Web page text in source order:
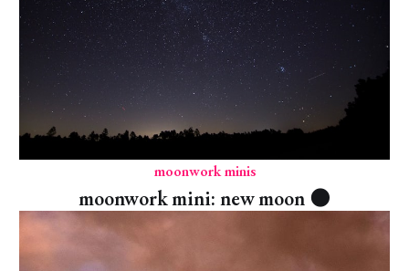
moonwork minis
moonwork mini: new moon 🌑